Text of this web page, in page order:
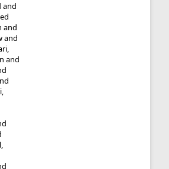
and
and
and
and